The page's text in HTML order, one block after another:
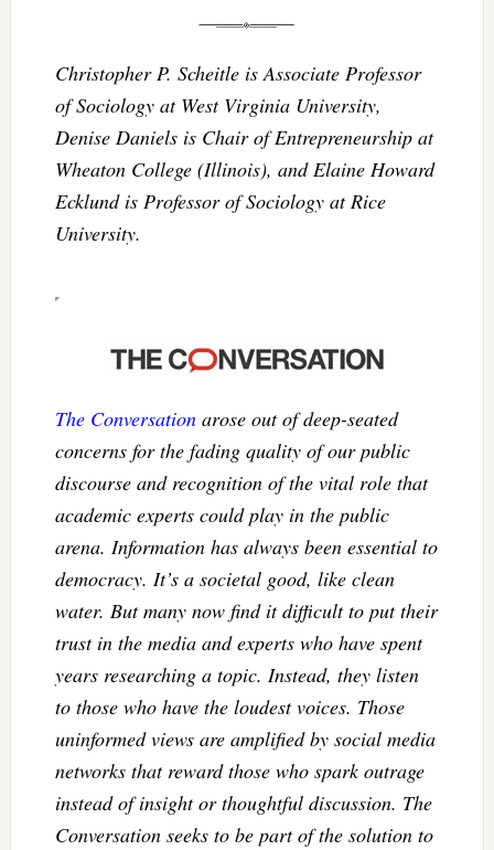
Christopher P. Scheitle is Associate Professor
of Sociology at West Virginia University,
Denise Daniels is Chair of Entrepreneurship at
Wheaton College (Illinois), and Elaine Howard
Ecklund is Professor of Sociology at Rice
University.
The Conversationarose out of deep-seated
concerns for the fading quality of our public
discourse and recognition of the vital role that
academic experts could play in the public
arena. Information has always been essential to
democracy. It’s a societal good, like clean
water. But many now find it difficult to put their
trust in the media and experts who have spent
years researching a topic. Instead, they listen
to those who have the loudest voices. Those
uninformed views are amplified by social media
networks that reward those who spark outrage
instead of insight or thoughtful discussion. The
Conversation seeks to be part of the solution to